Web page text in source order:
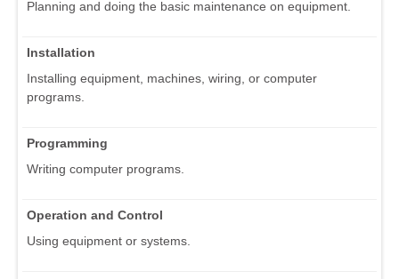
Planning and doing the basic maintenance on equipment.
Installation
Installing equipment, machines, wiring, or computer
programs.
Programming
Writing computer programs.
Operation and Control
Using equipment or systems.